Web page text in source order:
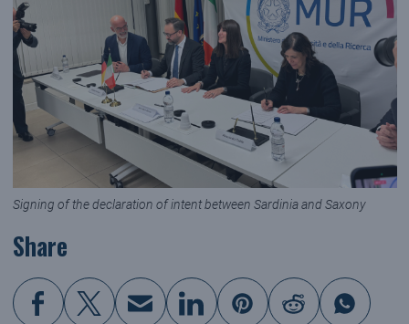
Signing of the declaration of intent between Sardinia and Saxony
Share